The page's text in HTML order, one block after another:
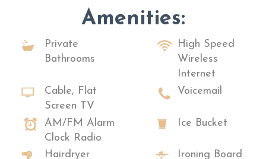
Amenities:
Private
Bathrooms
High Speed
Wireless
Internet
Cable, Flat
Screen TV
Voicemail
AM/FM Alarm
Clock Radio
Ice Bucket
Hairdryer Ironing Board